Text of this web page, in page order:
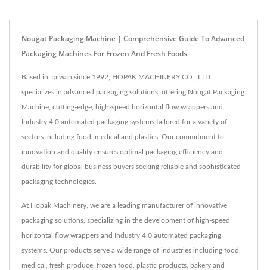
Nougat Packaging Machine | Comprehensive Guide To Advanced
Packaging Machines For Frozen And Fresh Foods
Based in Taiwan since 1992, HOPAK MACHINERY CO., LTD.
specializes in advanced packaging solutions, offering Nougat Packaging
Machine, cutting-edge, high-speed horizontal flow wrappers and
Industry 4.0 automated packaging systems tailored for a variety of
sectors including food, medical and plastics. Our commitment to
innovation and quality ensures optimal packaging efficiency and
durability for global business buyers seeking reliable and sophisticated
packaging technologies.
At Hopak Machinery, we are a leading manufacturer of innovative
packaging solutions, specializing in the development of high-speed
horizontal flow wrappers and Industry 4.0 automated packaging
systems. Our products serve a wide range of industries including food,
medical, fresh produce, frozen food, plastic products, bakery and